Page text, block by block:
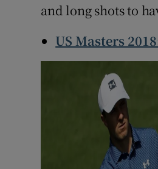
and long shots to
US Masters